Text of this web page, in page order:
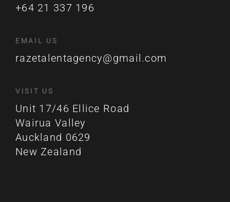
+64 21 337 196
EMAIL US
razetalentagency@gmail.com
VISIT US
Unit 17/46 Ellice Road
Wairua Valley
Auckland 0629
New Zealand